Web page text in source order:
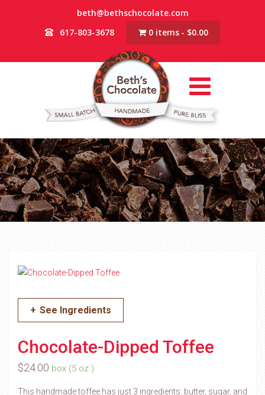
beth@bethschocolate.com
617-803-3678
0 items $0.00
+ See Ingredients
Chocolate-Dipped Toffee
$24.00 box (5 oz.)
This handmade toffee has just 3 ingredients: butter, sugar, and